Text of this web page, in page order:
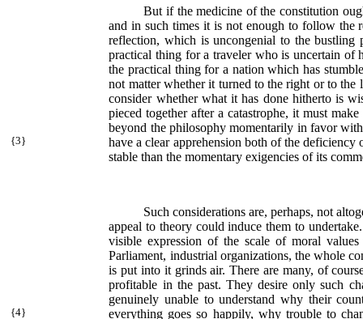
But if the medicine of the constitution
and in such times it is not enough to follow the
reflection, which is uncongenial to the bustling
practical thing for a traveler who is uncertain
the practical thing for a nation which has
not matter whether it turned to the right or to
consider whether what it has done hitherto is
pieced together after a catastrophe, it must
beyond the philosophy momentarily in favor
have a clear apprehension both of the
{3}
deficiency
stable than the momentary exigencies of its
Such considerations are, perhaps, not
appeal to theory could induce them to
visible expression of the scale of moral
Parliament, industrial organizations, the whole
is put into it grinds air. There are many, of
profitable in the past. They desire only such
genuinely unable to understand why their
everything goes so happily, why trouble to
{4}